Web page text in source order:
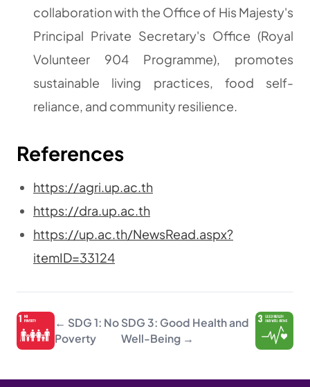
collaboration with the Office of His Majesty's
Principal Private Secretary's Office (Royal
Volunteer 904 Programme), promotes
sustainable living practices, food self-
reliance, and community resilience.
References
https://agri.up.ac.th
https://dra.up.ac.th
https://up.ac.th/NewsRead.aspx?
itemID=33124
← SDG 1: No
Poverty
SDG 3: Good Health and
Well-Being →